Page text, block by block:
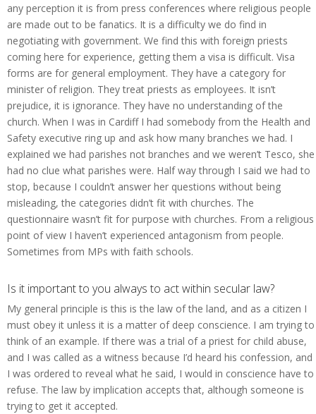
any perception it is from press conferences where religious people
are made out to be fanatics. It is a difficulty we do find in
negotiating with government. We find this with foreign priests
coming here for experience, getting them a visa is difficult. Visa
forms are for general employment. They have a category for
minister of religion. They treat priests as employees. It isn’t
prejudice, it is ignorance. They have no understanding of the
church. When I was in Cardiff I had somebody from the Health and
Safety executive ring up and ask how many branches we had. I
explained we had parishes not branches and we weren’t Tesco, she
had no clue what parishes were. Half way through I said we had to
stop, because I couldn’t answer her questions without being
misleading, the categories didn’t fit with churches. The
questionnaire wasn’t fit for purpose with churches. From a religious
point of view I haven’t experienced antagonism from people.
Sometimes from MPs with faith schools.
Is it important to you always to act within secular law?
My general principle is this is the law of the land, and as a citizen I
must obey it unless it is a matter of deep conscience. I am trying to
think of an example. If there was a trial of a priest for child abuse,
and I was called as a witness because I’d heard his confession, and
I was ordered to reveal what he said, I would in conscience have to
refuse. The law by implication accepts that, although someone is
trying to get it accepted.